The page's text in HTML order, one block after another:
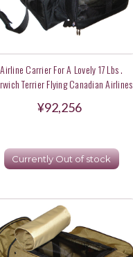
Airline Carrier For A Lovely 17 Lbs .
Terrier Flying Canadian Airlines
¥92,256
Currently Out of stock